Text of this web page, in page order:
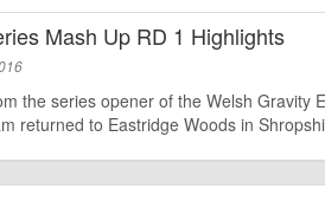
Mash Up RD 1 Highlights
the series opener of the Welsh Gravity
returned to Eastridge Woods in